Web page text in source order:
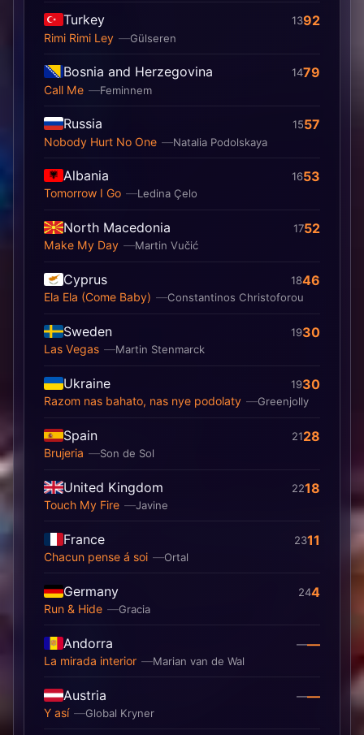
Turkey
Gülseren
Rimi Rimi Ley
1392
Bosnia and Herzegovina
Feminnem
Call Me
1479
Russia
Natalia Podolskaya
Nobody Hurt No One
1557
Albania
Ledina Çelo
Tomorrow I Go
1653
North Macedonia
Martin Vučić
Make My Day
1752
Cyprus
Constantinos Christoforou
Ela Ela (Come Baby)
1846
Sweden
Martin Stenmarck
Las Vegas
1930
Ukraine
Greenjolly
Razom nas bahato, nas nye podolaty
1930
Spain
Son de Sol
Brujeria
2128
United Kingdom
Javine
Touch My Fire
2218
France
Ortal
Chacun pense á soi
2311
Germany
Gracia
Run & Hide
244
Andorra
Marian van de Wal
La mirada interior
——
Austria
Global Kryner
Y así
——